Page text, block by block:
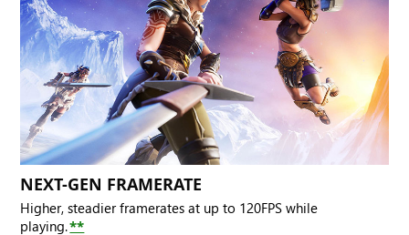
NEXT-GEN FRAMERATE
Higher, steadier framerates at up to 120FPS while
playing.**